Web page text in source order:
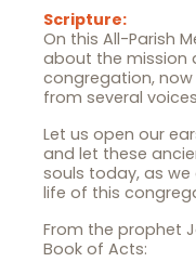
Scripture:
On this All-Parish
about the mission
congregation,
from several
Let us open our
and let these
souls today, as we
life of this
From the prophet
Book of Acts: